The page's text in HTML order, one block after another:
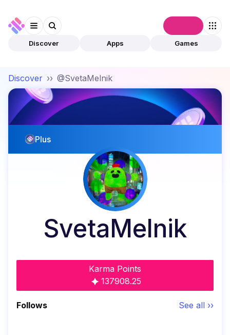
Discover Apps Games
Discover ›› @SvetaMelnik
Plus
SvetaMelnik
Karma Points
137908.25
Follows See all ››